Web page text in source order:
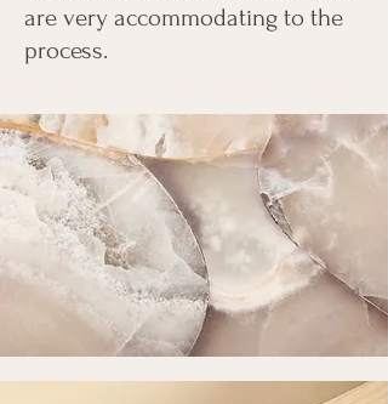
are very accommodating to the
process.